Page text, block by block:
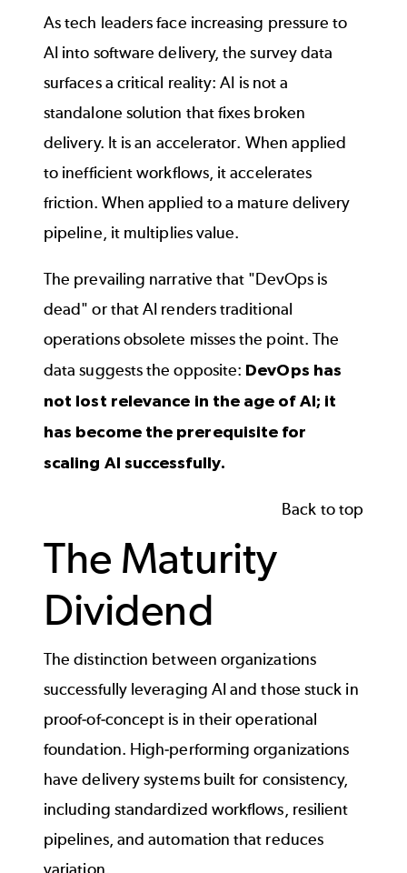
As tech leaders face increasing pressure to
AI into software delivery, the survey data
surfaces a critical reality: AI is not a
standalone solution that fixes broken
delivery. It is an accelerator. When applied
to inefficient workflows, it accelerates
friction. When applied to a mature delivery
pipeline, it multiplies value.
The prevailing narrative that "DevOps is
dead" or that AI renders traditional
operations obsolete misses the point. The
data suggests the opposite: DevOps has
not lost relevance in the age of AI; it
has become the prerequisite for
scaling AI successfully.
Back to top
The Maturity
Dividend
The distinction between organizations
successfully leveraging AI and those stuck in
proof-of-concept is in their operational
foundation. High-performing organizations
have delivery systems built for consistency,
including standardized workflows, resilient
pipelines, and automation that reduces